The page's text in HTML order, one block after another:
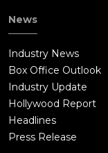
News
Industry News
Box Office Outlook
Industry Update
Hollywood Report
Headlines
Press Release